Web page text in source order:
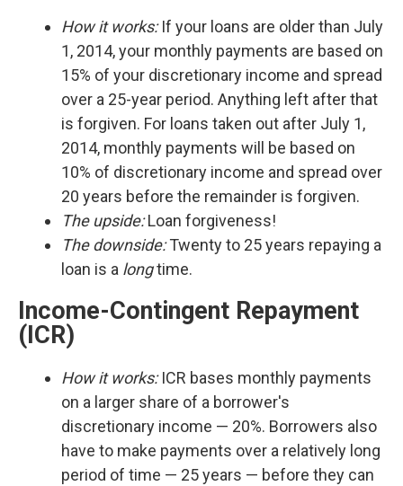
How it works:If your loans are older than July
1, 2014, your monthly payments are based on
15% of your discretionary income and spread
over a 25-year period. Anything left after that
is forgiven. For loans taken out after July 1,
2014, monthly payments will be based on
10% of discretionary income and spread over
20 years before the remainder is forgiven.
The upside:Loan forgiveness!
The downside:Twenty to 25 years repaying a
loan is a longtime.
Income-Contingent Repayment
(ICR)
How it works:ICR bases monthly payments
on a larger share of a borrower's
discretionary income — 20%. Borrowers also
have to make payments over a relatively long
period of time — 25 years — before they can